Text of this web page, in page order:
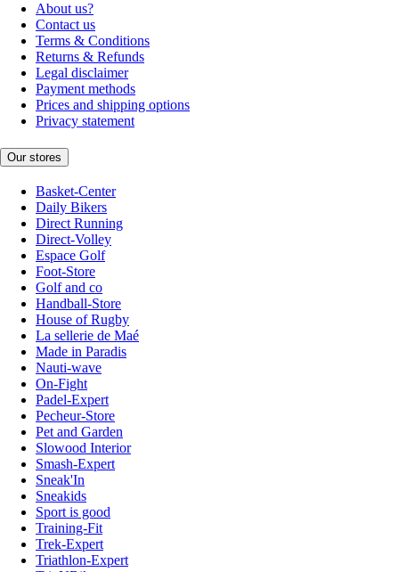
About us?
Contact us
Terms & Conditions
Returns & Refunds
Legal disclaimer
Payment methods
Prices and shipping options
Privacy statement
Our stores
Basket-Center
Daily Bikers
Direct Running
Direct-Volley
Espace Golf
Foot-Store
Golf and co
Handball-Store
House of Rugby
La sellerie de Maé
Made in Paradis
Nauti-wave
On-Fight
Padel-Expert
Pecheur-Store
Pet and Garden
Slowood Interior
Smash-Expert
Sneak'In
Sneakids
Sport is good
Training-Fit
Trek-Expert
Triathlon-Expert